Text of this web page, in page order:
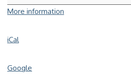
More information
iCal
Google